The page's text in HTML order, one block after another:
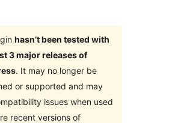
hasn’t been tested with
3 major releases of
. It may no longer be
or supported and may
issues when used
recent versions of